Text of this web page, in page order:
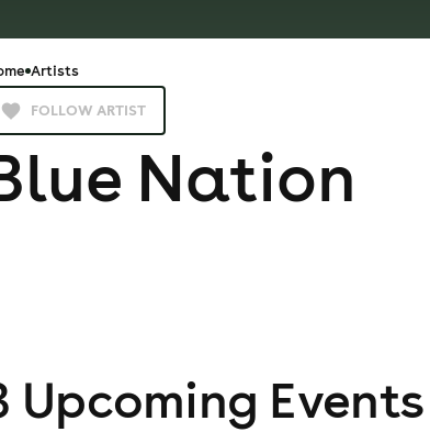
Artists
FOLLOW ARTIST
Nation
Upcoming Events